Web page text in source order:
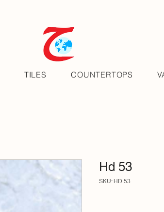
TILES COUNTERTOPS
Hd 53
SKU: HD 53